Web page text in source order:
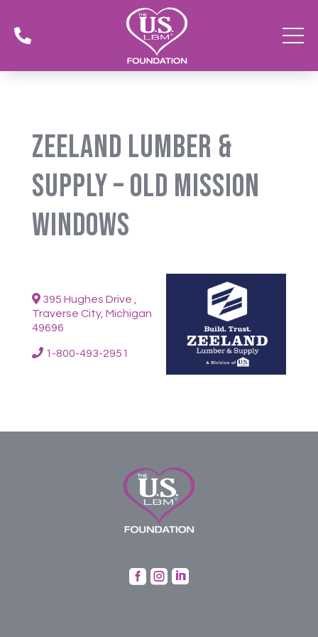

Zeeland Lumber &
Supply – Old Mission
Windows
395 Hughes Drive ,
Traverse City, Michigan
49696
1-800-493-2951
  